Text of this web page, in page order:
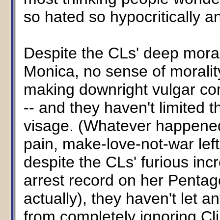
so hated so hypocritically
Despite the CLs' deep
Monica, no sense of
making downright vulgar
-- and they haven't limited
visage. (Whatever
pain, make-love-not-war
despite the CLs' furious
arrest record on her
actually), they haven't let